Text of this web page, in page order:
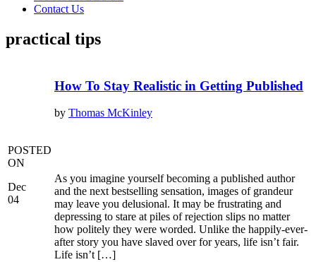
Contact Us
practical tips
POSTED
ON
Dec
04
How To Stay Realistic in Getting Published
by Thomas McKinley
As you imagine yourself becoming a published author
and the next bestselling sensation, images of grandeur
may leave you delusional. It may be frustrating and
depressing to stare at piles of rejection slips no matter
how politely they were worded. Unlike the happily-ever-
after story you have slaved over for years, life isn’t fair.
Life isn’t […]